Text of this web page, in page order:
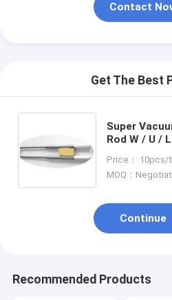
Contact
Get The Best
Super
Rod W / U /
Price： 10pcs/
MOQ：
Continue
Recommended Products